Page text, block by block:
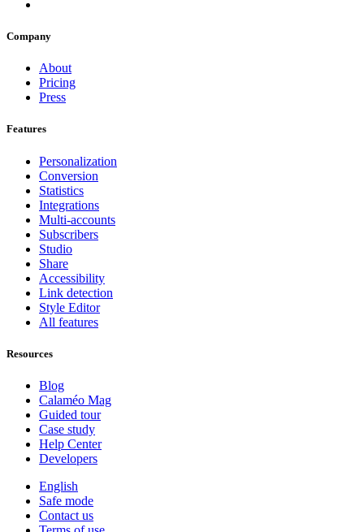
Company
About
Pricing
Press
Features
Personalization
Conversion
Statistics
Integrations
Multi-accounts
Subscribers
Studio
Share
Accessibility
Link detection
Style Editor
All features
Resources
Blog
Calaméo Mag
Guided tour
Case study
Help Center
Developers
English
Safe mode
Contact us